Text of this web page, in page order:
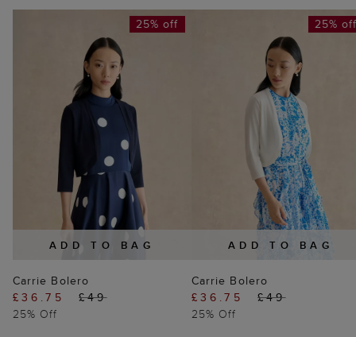
ADD TO BAG
25% off
Carrie Bolero
£36.75
£49
25% Off
ADD TO BAG
25%
Carrie Bolero
£36.75
£49
25% Off